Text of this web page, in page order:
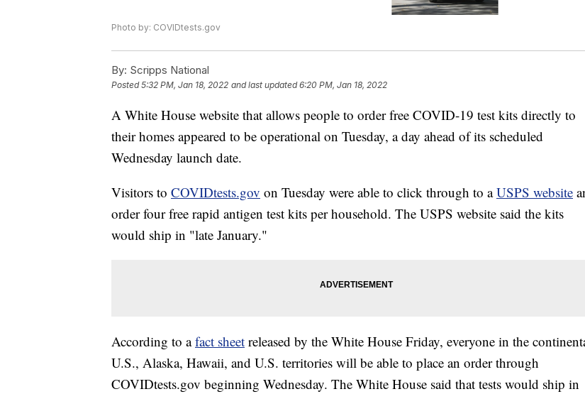
Photo by: COVIDtests.gov
By: Scripps National
Posted5:32 PM, Jan 18, 2022 and last updated 6:20 PM, Jan 18, 2022
A White House website that allows people to order free COVID-19 test kits directly to
their homes appeared to be operational on Tuesday, a day ahead of its scheduled
Wednesday launch date.
Visitors to COVIDtests.gov on Tuesday were able to click through to aUSPS website
order four free rapid antigen test kits per household. The USPS website said the kits
would ship in "late January."
According to afact sheet released by the White House Friday, everyone in the
U.S., Alaska, Hawaii, and U.S. territories will be able to place an order through
COVIDtests.gov beginning Wednesday. The White House said that tests would ship in